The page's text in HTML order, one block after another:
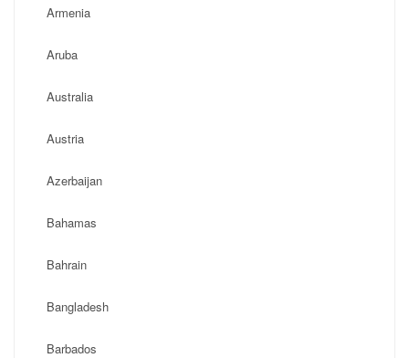
Armenia
Aruba
Australia
Austria
Azerbaijan
Bahamas
Bahrain
Bangladesh
Barbados